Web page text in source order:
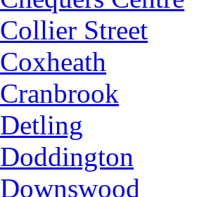
Collier Street
Coxheath
Cranbrook
Detling
Doddington
Downswood